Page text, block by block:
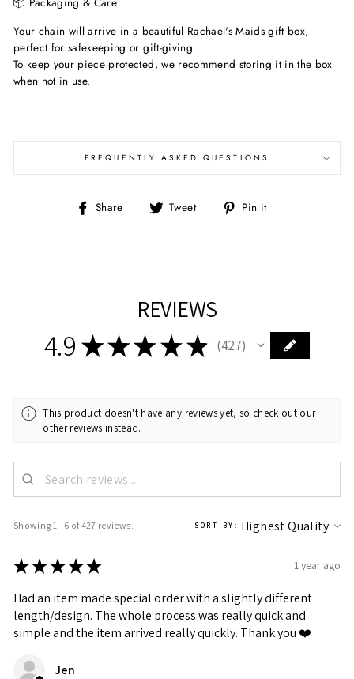
Your chain will arrive in a beautiful Rachael's Maids gift box,
perfect for safekeeping or gift-giving.
To keep your piece protected, we recommend storing it in the box
when not in use.
FREQUENTLY ASKED QUESTIONS
Share
Share Tweet
Tweet Pin it
REVIEWS
4.9 ★★★ ★ ★ 427
427
This product doesn't have any reviews yet, so check out our
other reviews instead.
Showing 1 - 6 of 427 reviews. SORT BY:
★★★★★ 1 year ago
Had an item made special order with a slightly different
length/design. The whole process was really quick and
simple and the item arrived really quickly. Thank you ❤️
Jen